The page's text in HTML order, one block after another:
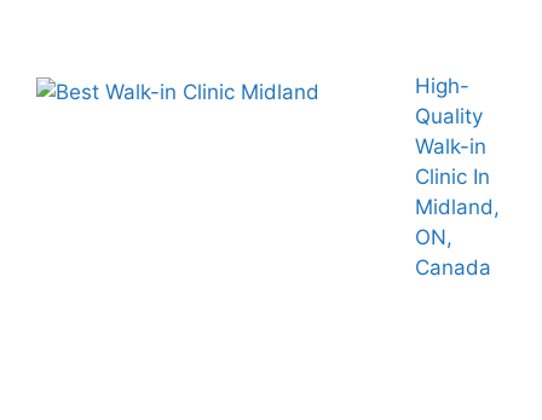
High-
Quality
Walk-in
Clinic In
Midland,
ON,
Canada